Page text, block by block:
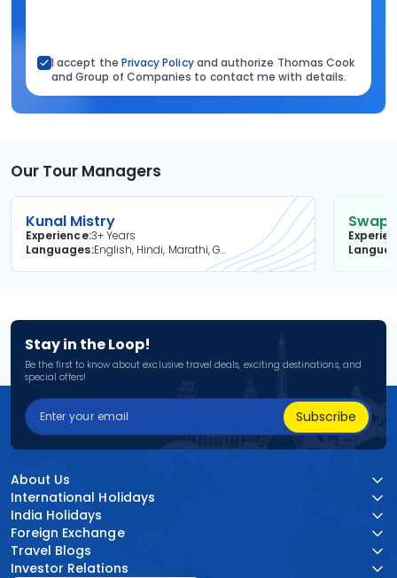
I accept the Privacy Policyand authorize Thomas Cook
and Group of Companies to contact me with details.
Our Tour Managers
Kunal Mistry
Experience3+ Years
Languages
English, Hindi, Marathi, Gujarati
Stay in the Loop!
Be the first to know about exclusive travel deals, exciting destinations, and
special offers!
Subscribe
About Us
International Holidays
India Holidays
Foreign Exchange
Travel Blogs
Investor Relations